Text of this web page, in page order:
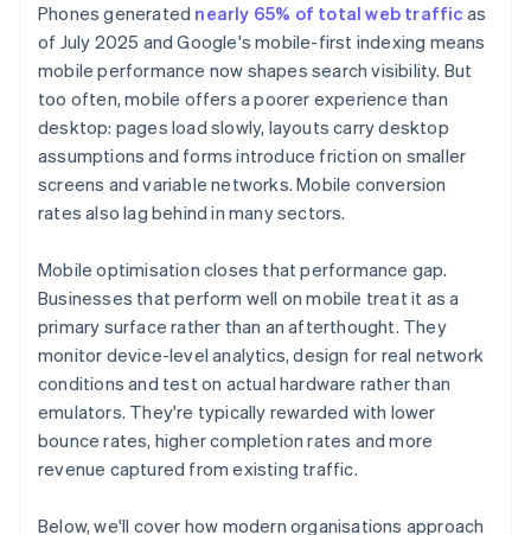
Phones generated nearly 65% of total web traffic as
of July 2025 and Google's mobile-first indexing means
mobile performance now shapes search visibility. But
too often, mobile offers a poorer experience than
desktop: pages load slowly, layouts carry desktop
assumptions and forms introduce friction on smaller
screens and variable networks. Mobile conversion
rates also lag behind in many sectors.
Mobile optimisation closes that performance gap.
Businesses that perform well on mobile treat it as a
primary surface rather than an afterthought. They
monitor device-level analytics, design for real network
conditions and test on actual hardware rather than
emulators. They're typically rewarded with lower
bounce rates, higher completion rates and more
revenue captured from existing traffic.
Below, we'll cover how modern organisations approach